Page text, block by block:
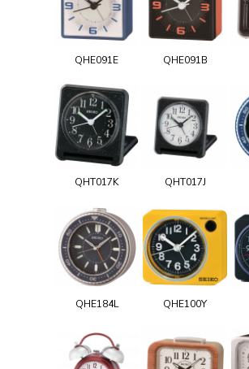
QHE091E QHE091B
QHT017K QHT017J
QHE184L QHE100Y